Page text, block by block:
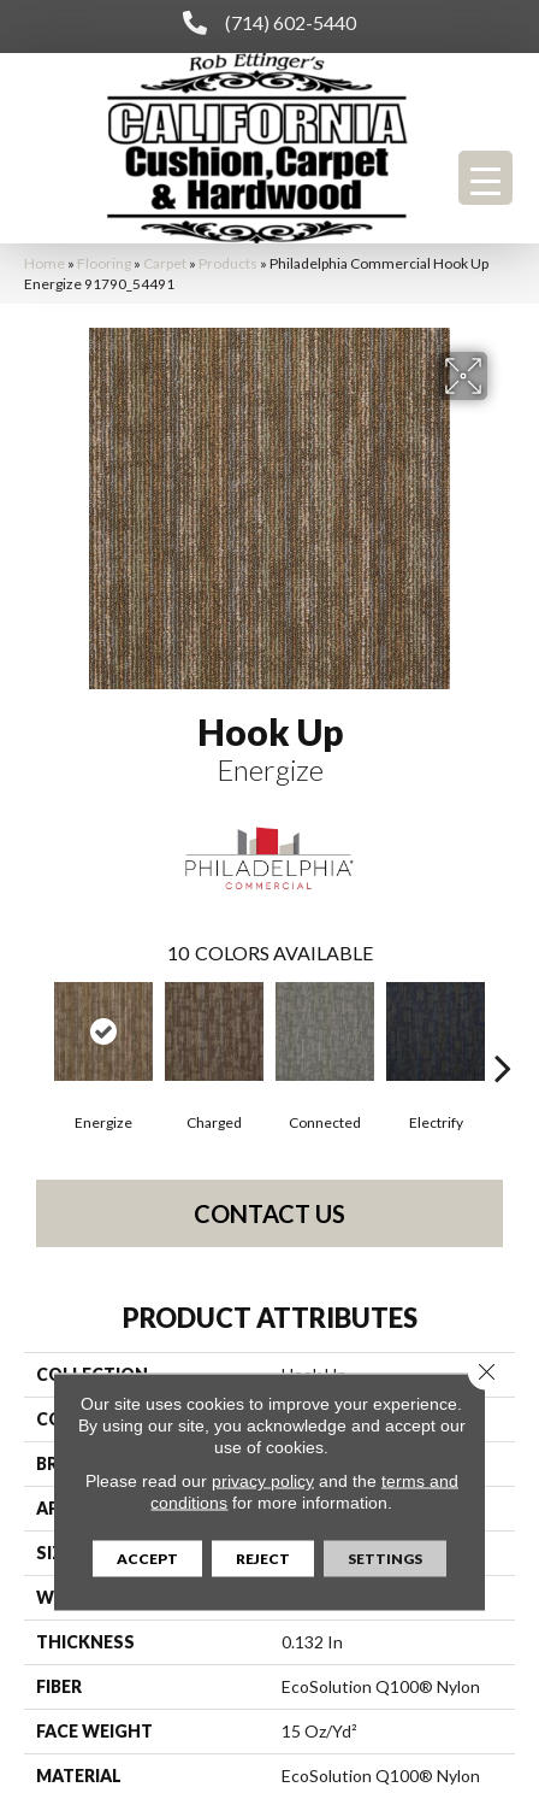
(714) 602-5440
Home » Flooring » Carpet » Products » Philadelphia Commercial Hook Up
Energize 91790_54491
Hook Up
Energize
10 COLORS AVAILABLE
Energize Charged Connected Electrify
CONTACT US
PRODUCT ATTRIBUTES
COLLECTION Hook Up
COLOR Blues
BRAND
APPLICATION Commercial
SIZE 24 In
WIDTH
THICKNESS 0.132 In
FIBER EcoSolution Q100® Nylon
FACE WEIGHT 15 Oz/yd²
MATERIAL EcoSolution Q100® Nylon
Our site uses cookies to improve your experience.
By using our site, you acknowledge and accept our
use of cookies.
Please read our privacy policyand the terms and
conditions for more information.
ACCEPT REJECT SETTINGS
Close